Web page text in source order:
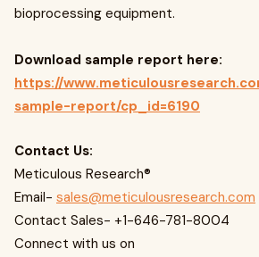
bioprocessing equipment.
Download sample report here:
https://
sample-report/cp_id=6190
Contact Us:
Meticulous Research®
Email- sales@meticulousresearch.com
Contact Sales- +1-646-781-8004
Connect with us on